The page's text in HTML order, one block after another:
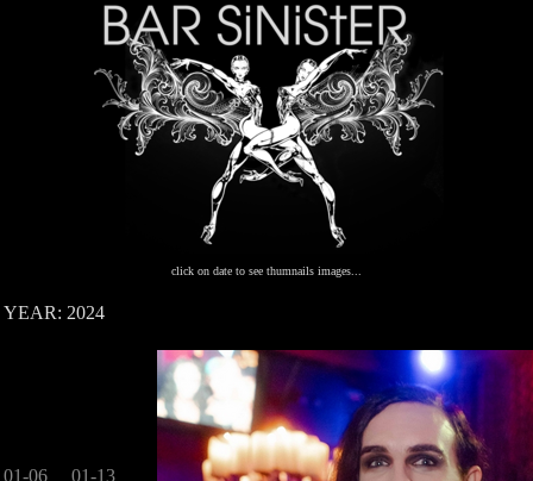
click on date to see thumnails images...
YEAR: 2024
01-06
01-13